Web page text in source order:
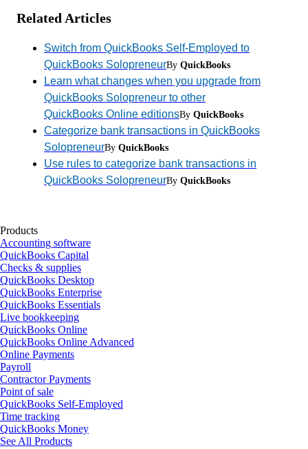
Related Articles
Switch from QuickBooks Self-Employed to
QuickBooks SolopreneurBy QuickBooks
Learn what changes when you upgrade from
QuickBooks Solopreneur to other
QuickBooks Online editionsBy QuickBooks
Categorize bank transactions in QuickBooks
SolopreneurBy QuickBooks
Use rules to categorize bank transactions in
QuickBooks SolopreneurBy QuickBooks
Products
Accounting software
QuickBooks Capital
Checks & supplies
QuickBooks Desktop
QuickBooks Enterprise
QuickBooks Essentials
Live bookkeeping
QuickBooks Online
QuickBooks Online Advanced
Online Payments
Payroll
Contractor Payments
Point of sale
QuickBooks Self-Employed
Time tracking
QuickBooks Money
See All Products